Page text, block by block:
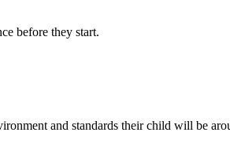
before they start.
and standards their child will be